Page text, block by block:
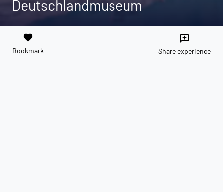
Deutschlandmuseum
favorite
Bookmark
reviews
Share experience